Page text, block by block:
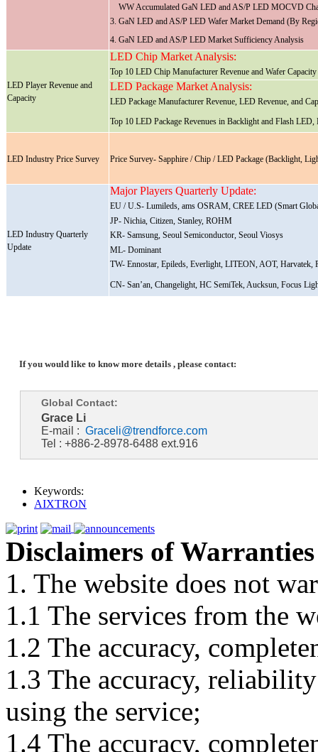
WW Accumulated GaN LED and AS/P LED MOCVD
3. GaN LED and AS/P LED Wafer Market Demand (By
4. GaN LED and AS/P LED Market Sufficiency Analysis
LED Player Revenue and
Capacity
LED Chip Market Analysis:
Top 10 LED Chip Manufacturer Revenue and Wafer Capacity
LED Package Market Analysis:
LED Package Manufacturer Revenue, LED Revenue, and
Top 10 LED Package Revenues in Backlight and Flash
LED Industry Price Survey Price Survey- Sapphire / Chip / LED Package (Backlight,
LED Industry Quarterly
Update
Major Players Quarterly Update:
EU / U.S- Lumileds, ams OSRAM, CREE LED (Smart
JP- Nichia, Citizen, Stanley, ROHM
KR- Samsung, Seoul Semiconductor, Seoul Viosys
ML- Dominant
TW- Ennostar, Epileds, Everlight, LITEON, AOT, Harvatek,
CN- San’an, Changelight, HC SemiTek, Aucksun, Focus
If you would like to know more details , please contact:
Global Contact:
Grace Li
E-mail :Graceli@trendforce.com
Tel : +886-2-8978-6488 ext.916
Keywords:
AIXTRON
Disclaimers of Warranties
1. The website does not
1.1 The services from the
1.2 The accuracy,
1.3 The accuracy,
using the service;
1.4 The accuracy,